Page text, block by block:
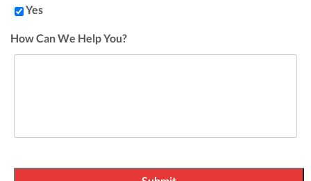
Yes
How Can We Help You?